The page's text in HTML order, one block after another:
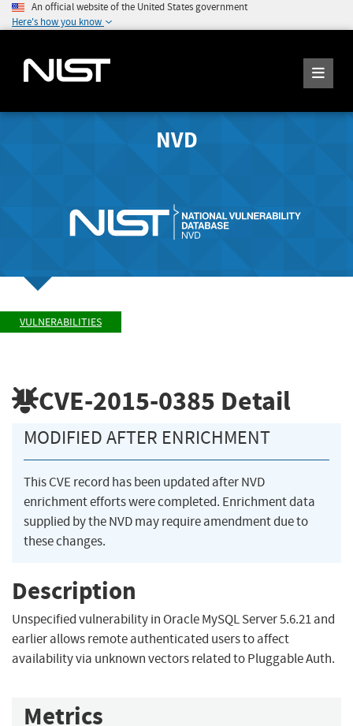
An official website of the United States government
Here's how you know
NVD
VULNERABILITIES
CVE-2015-0385 Detail
MODIFIED AFTER ENRICHMENT
This CVE record has been updated after NVD
enrichment efforts were completed. Enrichment data
supplied by the NVD may require amendment due to
these changes.
Description
Unspecified vulnerability in Oracle MySQL Server 5.6.21 and
earlier allows remote authenticated users to affect
availability via unknown vectors related to Pluggable Auth.
Metrics